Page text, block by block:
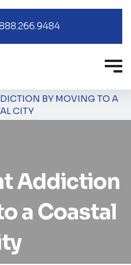
BY MOVING TO A
CITY
Addiction
a Coastal